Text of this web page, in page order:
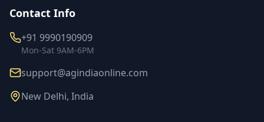
Contact Info
+91 9990190909
Mon-Sat 9AM-6PM
support@agindiaonline.com
New Delhi, India